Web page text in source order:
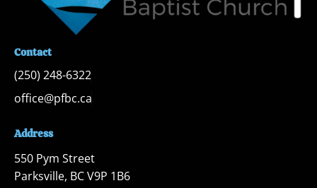
Contact
(250) 248-6322
office@pfbc.ca
Address
550 Pym Street
Parksville, BC V9P 1B6